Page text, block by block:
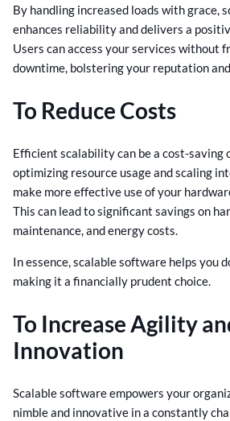
By handling increased loads with grace,
enhances reliability and delivers a
Users can access your services without
downtime, bolstering your reputation
To Reduce Costs
Efficient scalability can be a cost-saving
optimizing resource usage and scaling
make more effective use of your
This can lead to significant savings on
maintenance, and energy costs.
In essence, scalable software helps you
making it a financially prudent choice.
To Increase Agility
Innovation
Scalable software empowers your
nimble and innovative in a constantly